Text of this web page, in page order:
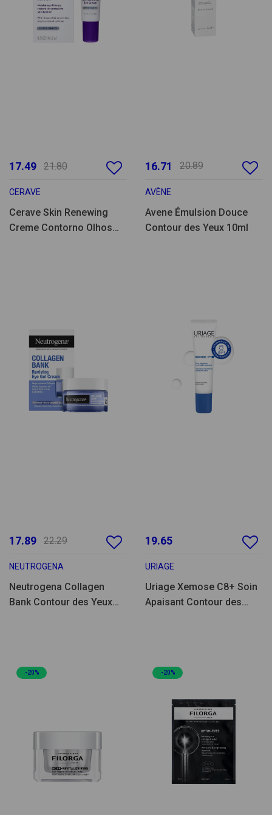
17.49 21.80
CERAVE
Cerave Skin Renewing
Creme Contorno Olhos
16.71 20.89
AVÈNE
Avene Émulsion Douce
Contour des Yeux 10ml
17.89 22.29
NEUTROGENA
Neutrogena Collagen
Bank Contour des Yeux
19.65
URIAGE
Uriage Xemose C8+ Soin
Apaisant Contour des
-20% -20%